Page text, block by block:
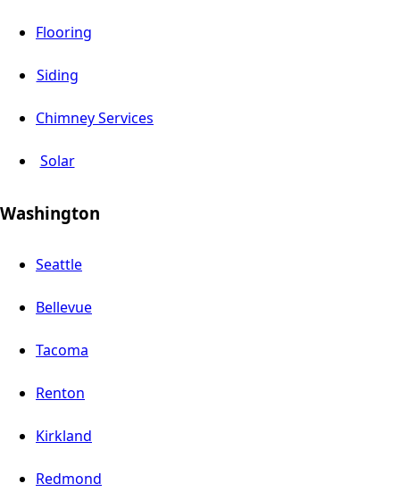
Flooring
Siding
Chimney Services
Solar
Washington
Seattle
Bellevue
Tacoma
Renton
Kirkland
Redmond